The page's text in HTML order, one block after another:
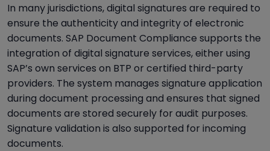
In many jurisdictions, digital signatures are required to
ensure the authenticity and integrity of electronic
documents. SAP Document Compliance supports the
integration of digital signature services, either using
SAP’s own services on BTP or certified third-party
providers. The system manages signature application
during document processing and ensures that signed
documents are stored securely for audit purposes.
Signature validation is also supported for incoming
documents.